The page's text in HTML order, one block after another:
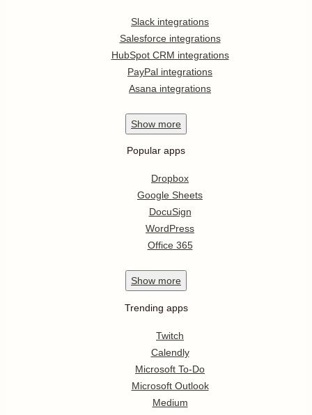
Slack integrations
Salesforce integrations
HubSpot CRM integrations
PayPal integrations
Asana integrations
Show more
Popular apps
Dropbox
Google Sheets
DocuSign
WordPress
Office 365
Show more
Trending apps
Twitch
Calendly
Microsoft To-Do
Microsoft Outlook
Medium